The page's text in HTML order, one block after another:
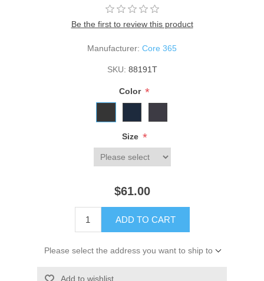
Be the first to review this product
Manufacturer: Core 365
SKU: 88191T
Color *
Size *
$61.00
ADD TO CART
Please select the address you want to ship to
Add to wishlist